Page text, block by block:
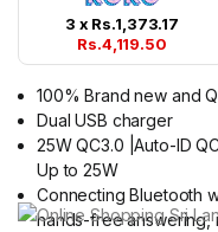
3 x Rs.1,373.17
Rs.4,119.50
100% Brand new and
Dual USB charger
25W QC3.0 |Auto-ID
Up to 25W
Connecting Bluetooth
hands-free answering,